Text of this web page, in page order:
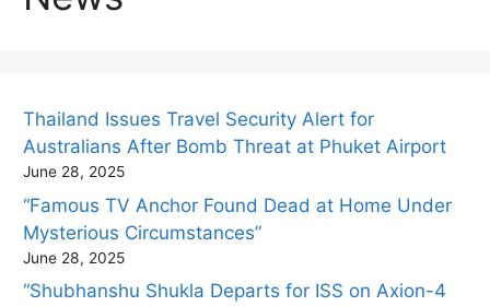
Thailand Issues Travel Security Alert for
Australians After Bomb Threat at Phuket Airport
June 28, 2025
“Famous TV Anchor Found Dead at Home Under
Mysterious Circumstances”
June 28, 2025
“Shubhanshu Shukla Departs for ISS on Axion-4